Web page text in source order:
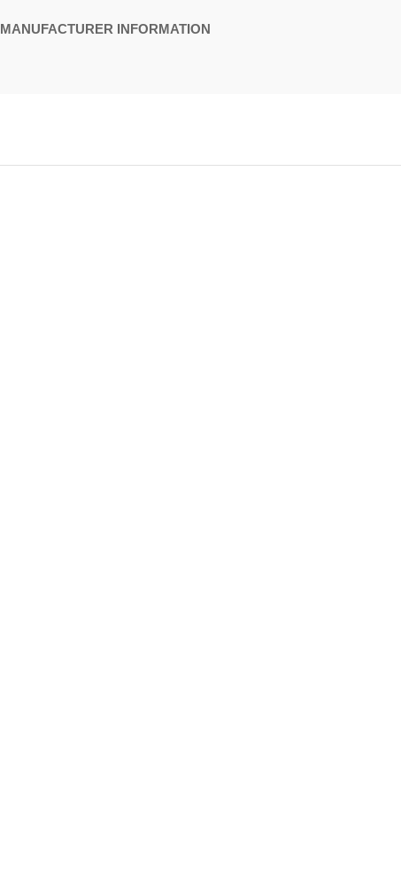
MANUFACTURER INFORMATION